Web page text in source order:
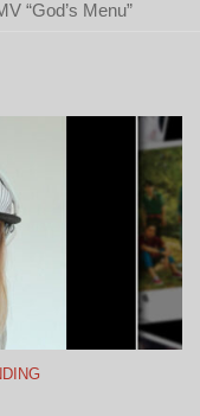
“God’s Menu”